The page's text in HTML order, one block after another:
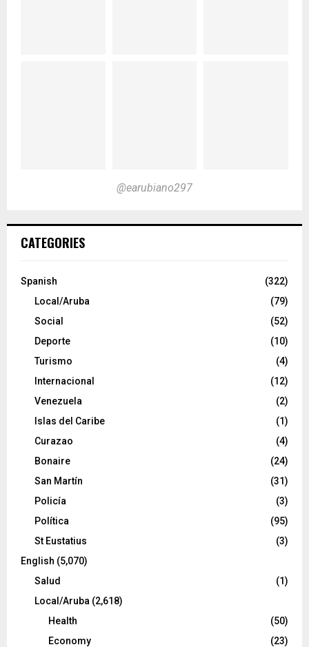
@earubiano297
CATEGORIES
Spanish
(322)
Local/Aruba
(79)
Social
(52)
Deporte
(10)
Turismo
(4)
Internacional
(12)
Venezuela
(2)
Islas del Caribe
(1)
Curazao
(4)
Bonaire
(24)
San Martín
(31)
Policía
(3)
Política
(95)
St Eustatius
(3)
English (5,070)
Salud
(1)
Local/Aruba (2,618)
Health
(50)
Economy
(23)